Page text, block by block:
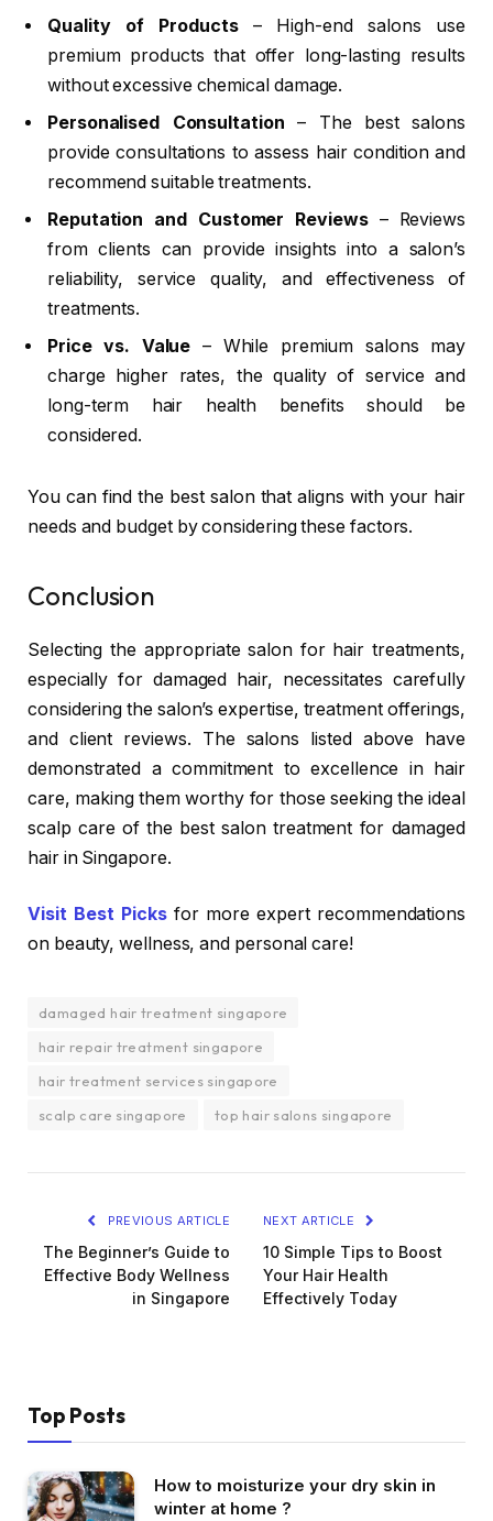
Quality of Products– High-end salons use
premium products that offer long-lasting results
without excessive chemical damage.
Personalised Consultation – The best salons
provide consultations to assess hair condition and
recommend suitable treatments.
Reputation and Customer Reviews– Reviews
from clients can provide insights into a salon’s
reliability, service quality, and effectiveness of
treatments.
Price vs. Value – While premium salons may
charge higher rates, the quality of service and
long-term hair health benefits should be
considered.
You can find the best salon that aligns with your hair
needs and budget by considering these factors.
Conclusion
Selecting the appropriate salon for hair treatments,
especially for damaged hair, necessitates carefully
considering the salon’s expertise, treatment offerings,
and client reviews. The salons listed above have
demonstrated a commitment to excellence in hair
care, making them worthy for those seeking the ideal
scalp care of the best salon treatment for damaged
hair in Singapore.
Visit Best Picksfor more expert recommendations
on beauty, wellness, and personal care!
damaged hair treatment singapore
hair repair treatment singapore
hair treatment services singapore
scalp care singapore
top hair salons singapore
PREVIOUS ARTICLE
The Beginner’s Guide to
Effective Body Wellness
in Singapore
NEXT ARTICLE
10 Simple Tips to Boost
Your Hair Health
Effectively Today
Top Posts
How to moisturize your dry skin in
winter at home ?